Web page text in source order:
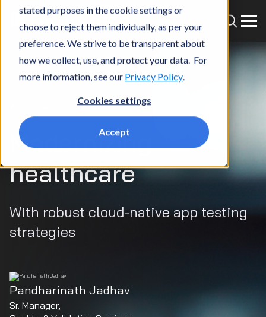
stated purposes in the cookie settings or
choose to reject them individually, as per your
preference. We strive to be transparent about
how we collect, use, and protect your data. For
more information, see our Privacy Policy.
Cookies settings
Accept
Modernizing
healthcare
With robust cloud-native app testing
strategies
Pandharinath Jadhav
Sr. Manager,